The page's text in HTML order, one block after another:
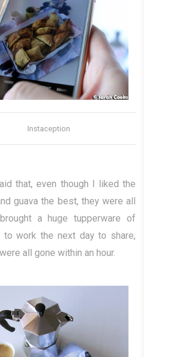
Instaception
that, even though I liked the
guava the best, they were all
a huge tupperware of
to work the next day to share,
all gone within an hour.